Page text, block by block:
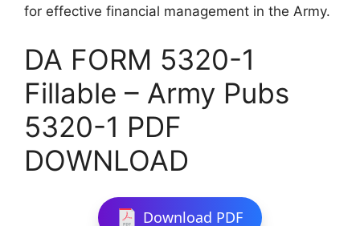
for effective financial management in the Army.
DA FORM 5320-1
Fillable – Army Pubs
5320-1 PDF
DOWNLOAD
Download PDF